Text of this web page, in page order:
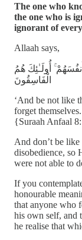
The one who
the one who is
ignorant of
Allaah says,
أُولَـٰئِكَ هُمُ
الْفَاسِقُونَ
‘And be not like
forget
{Suraah Anfaal
And don’t be
disobedience, so
were not able to
If you
honourable
that anyone who
his own self, and
he realise that